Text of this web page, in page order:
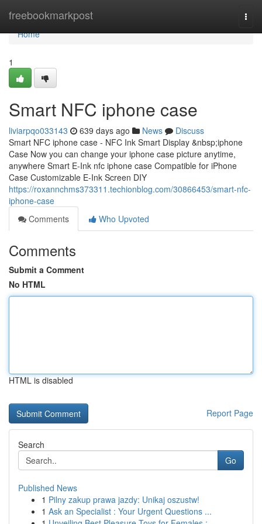
freebookmarkpost
Home
Home
1
Smart NFC iphone case
liviarpqo033143 639 days ago News
Discuss
Smart NFC iphone case - NFC Ink Smart Display &nbsp;iphone
Case Now you can change your iphone case picture anytime,
anywhere Smart E-Ink nfc iphone case Compatible for iPhone
Case Customizable E-Ink Screen DIY
https://roxannchms373311.techionblog.com/30866453/smart-nfc-
iphone-case
Comments
Who Upvoted
Comments
Submit a Comment
No HTML
HTML is disabled
Report Page
Search
Go
Published News
1 Pilny zakup prawa jazdy: Unikaj oszustw!
1 Ask an Specialist : Your Urgent Questions ...